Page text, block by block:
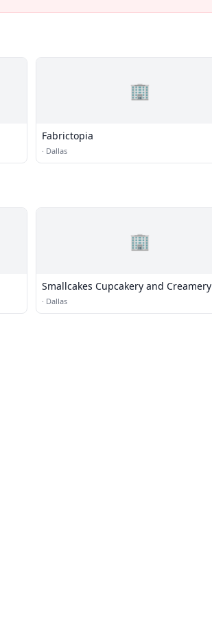
🏢
Fabrictopia
· Dallas
🏢
Smallcakes Cupcakery and Creamery
· Dallas